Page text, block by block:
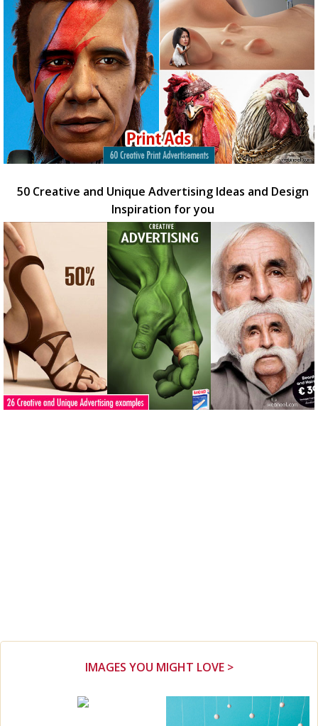
50 Creative and Unique Advertising Ideas and Design
Inspiration for you
IMAGES YOU MIGHT LOVE >